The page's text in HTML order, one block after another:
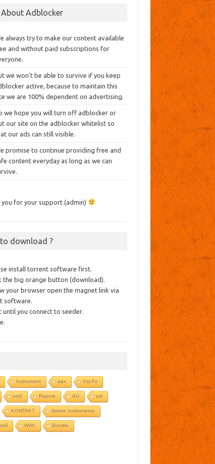
Adblocker
always try to make our content available
and without paid subscriptions for
we won’t be able to survive if you keep
active, because to maintain this
we are 100% dependent on advertising.
we hope you will turn off adblocker or
our site on the adblocker whitelist so
our ads can still visible.
promise to continue providing free and
content everyday as long as we can
you for your support (admin)
download ?
install torrent software first.
the big orange button (download).
your browser open the magnet link via
software.
until you connect to seeder.
Instrument aax Vst-Fx
vst3 Repost AU vst
KONTAKT Native Instruments
WAV Bundle